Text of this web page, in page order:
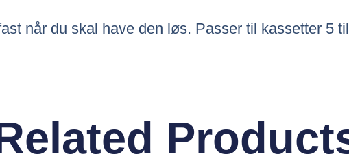
når du skal have den løs. Passer til kassetter 5